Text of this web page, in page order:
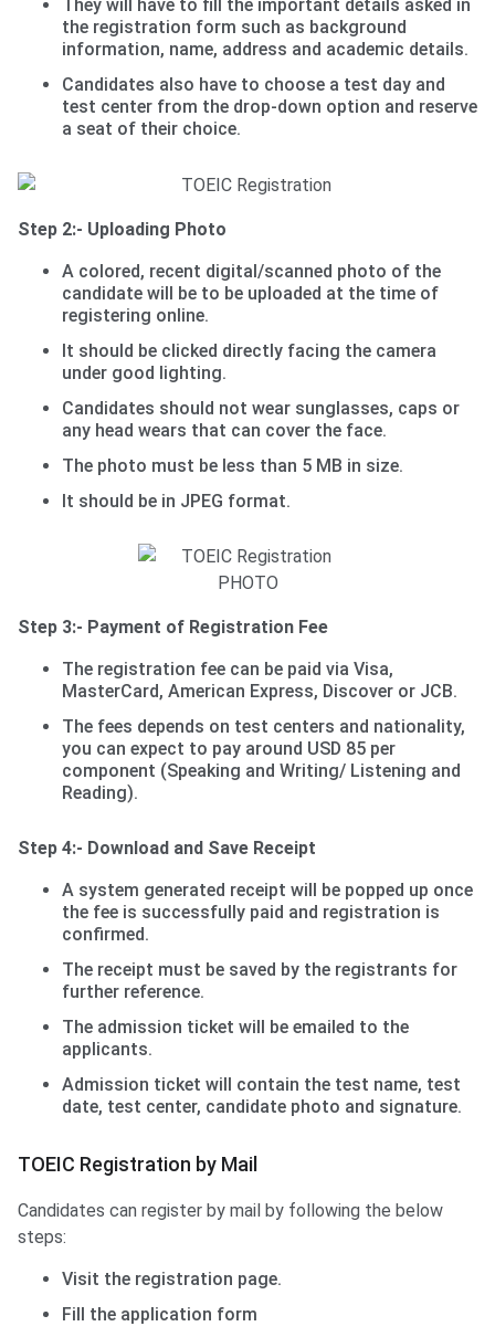
They will have to fill the important details asked in
the registration form such as background
information, name, address and academic details.
Candidates also have to choose a test day and
test center from the drop-down option and reserve
a seat of their choice.
Step 2:- Uploading Photo
A colored, recent digital/scanned photo of the
candidate will be to be uploaded at the time of
registering online.
It should be clicked directly facing the camera
under good lighting.
Candidates should not wear sunglasses, caps or
any head wears that can cover the face.
The photo must be less than 5 MB in size.
It should be in JPEG format.
Step 3:- Payment of Registration Fee
The registration fee can be paid via Visa,
MasterCard, American Express, Discover or JCB.
The fees depends on test centers and nationality,
you can expect to pay around USD 85 per
component (Speaking and Writing/ Listening and
Reading).
Step 4:- Download and Save Receipt
A system generated receipt will be popped up once
the fee is successfully paid and registration is
confirmed.
The receipt must be saved by the registrants for
further reference.
The admission ticket will be emailed to the
applicants.
Admission ticket will contain the test name, test
date, test center, candidate photo and signature.
TOEIC Registration by Mail
Candidates can register by mail by following the below
steps:
Visit the registration page.
Fill the application form